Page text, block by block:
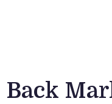
Back